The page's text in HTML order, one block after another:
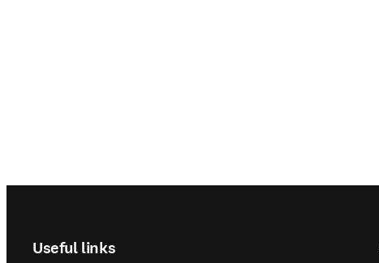
Useful links